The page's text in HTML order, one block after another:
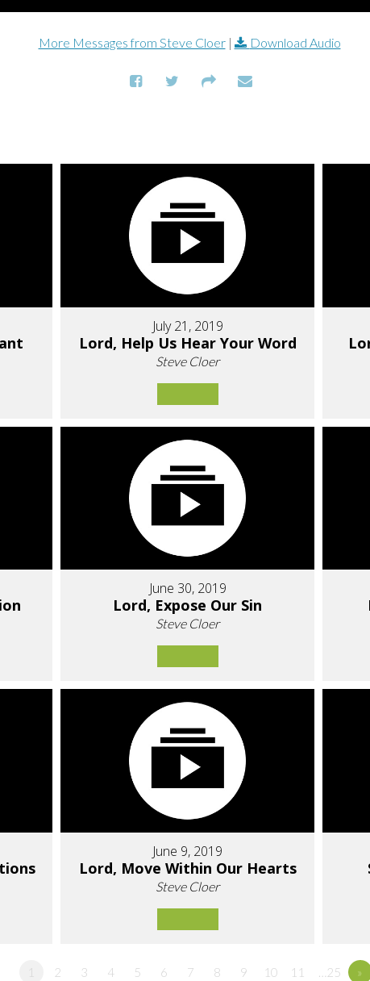
More Messages from Steve Cloer| Download Audio
July 21, 2019
Lord, Help Us Hear Your Word
Steve Cloer
June 30, 2019
Lord, Expose Our Sin
Steve Cloer
June 9, 2019
Lord, Move Within Our Hearts
Steve Cloer
1 2 3 4 5 6 7 8 9 10 11 …25 »